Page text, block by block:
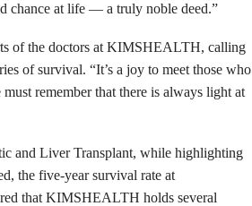
chance at life — a truly noble deed.”
of the doctors at KIMSHEALTH, calling
of survival. “It’s a joy to meet those who
remember that there is always light at
and Liver Transplant, while highlighting
the five-year survival rate at
that KIMSHEALTH holds several